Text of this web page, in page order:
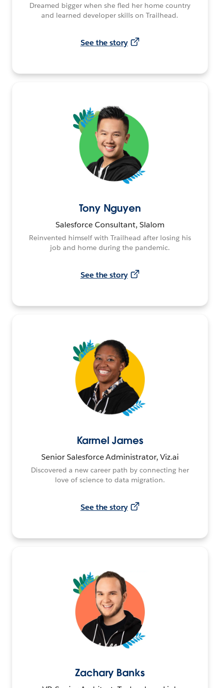
Dreamed bigger when she fled her home country
and learned developer skills on Trailhead.
See the story
Tony Nguyen
Salesforce Consultant, Slalom
Reinvented himself with Trailhead after losing his
job and home during the pandemic.
See the story
Karmel James
Senior Salesforce Administrator, Viz.ai
Discovered a new career path by connecting her
love of science to data migration.
See the story
Zachary Banks